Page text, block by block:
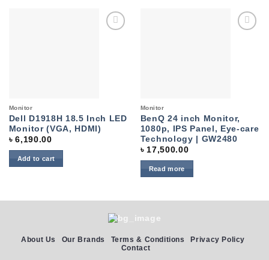
Monitor
Dell D1918H 18.5 Inch LED
Monitor (VGA, HDMI)
৳6,190.00
Add to cart
Monitor
BenQ 24 inch Monitor,
1080p, IPS Panel, Eye-care
Technology | GW2480
৳17,500.00
Read more
About Us Our Brands Terms & Conditions
Privacy Policy
Contact